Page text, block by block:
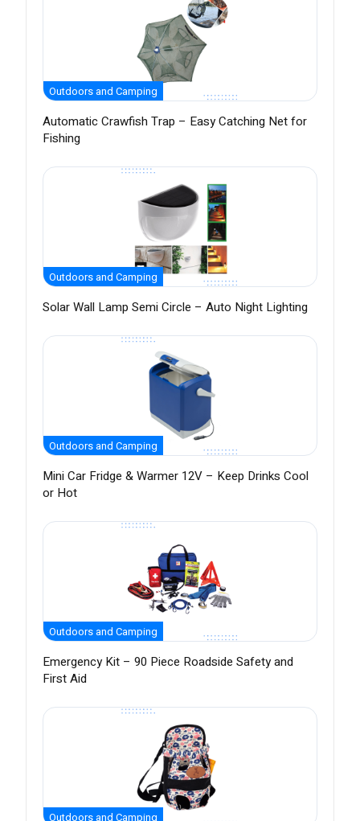
Outdoors and Camping
Automatic Crawfish Trap – Easy Catching Net for
Fishing
Outdoors and Camping
Solar Wall Lamp Semi Circle – Auto Night Lighting
Outdoors and Camping
Mini Car Fridge & Warmer 12V – Keep Drinks Cool
or Hot
Outdoors and Camping
Emergency Kit – 90 Piece Roadside Safety and
First Aid
Outdoors and Camping